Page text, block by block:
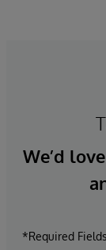
We’d
*Required Fields